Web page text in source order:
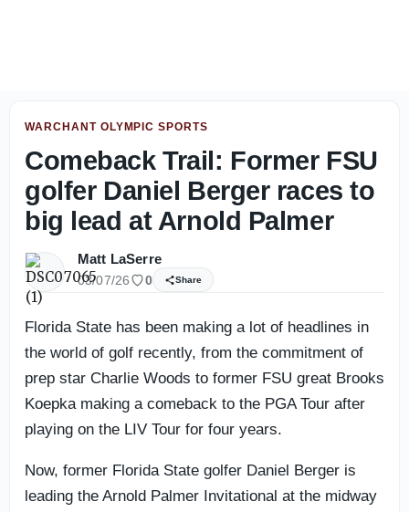
WARCHANT OLYMPIC SPORTS
Comeback Trail: Former FSU
golfer Daniel Berger races to
big lead at Arnold Palmer
Matt LaSerre
03/07/26 0 Share
Florida State has been making a lot of headlines in
the world of golf recently, from the commitment of
prep star Charlie Woods to former FSU great Brooks
Koepka making a comeback to the PGA Tour after
playing on the LIV Tour for four years.
Now, former Florida State golfer Daniel Berger is
leading the Arnold Palmer Invitational at the midway